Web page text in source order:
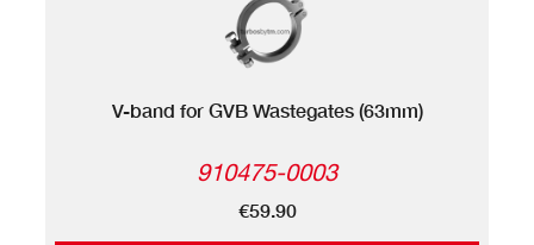
V-band for GVB Wastegates (63mm)
910475-0003
€59.90